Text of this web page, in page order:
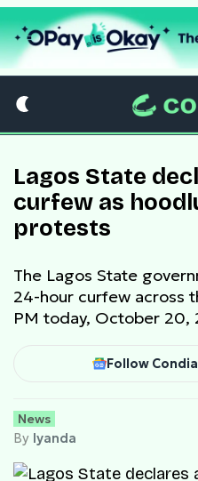
Lagos State
curfew as
protests
The Lagos State
24-hour curfew across
PM today, October 20,
Follow
News
By Iyanda